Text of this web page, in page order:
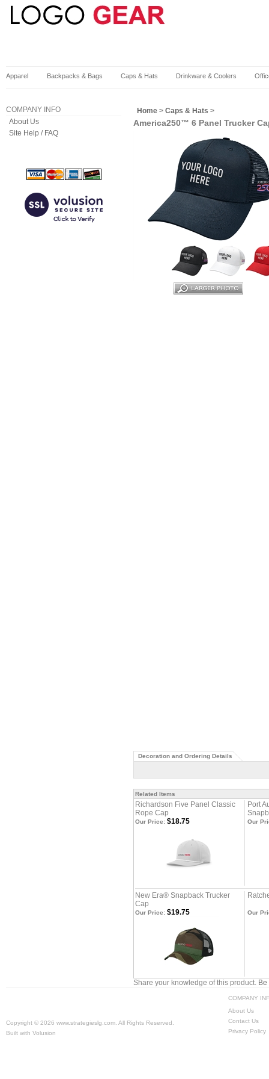
Apparel Backpacks & Bags Caps & Hats Drinkware & Coolers
COMPANY INFO
About Us
Site Help / FAQ
Home > Caps & Hats >
America250™ 6 Panel Trucker
Decoration and Ordering Details
Related Items
Richardson Five Panel Classic
Rope Cap
Port
Our Price: $18.75 Our
New Era® Snapback Trucker
Cap
Our Price: $19.75 Our
Share your knowledge of this product.
COMPANY
About Us
Contact Us
Privacy Policy
Copyright © 2026 www.strategieslg.com. All Rights Reserved.
Built with Volusion